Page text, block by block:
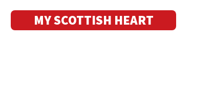
MY SCOTTISH HEART